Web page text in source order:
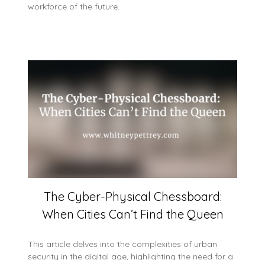
workforce of the future.
The Cyber-Physical Chessboard:
When Cities Can’t Find the Queen
This article delves into the complexities of urban
security in the digital age, highlighting the need for a